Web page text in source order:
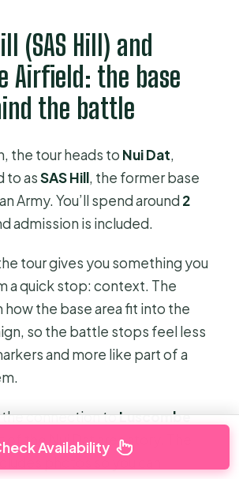
(SAS Hill) and
Airfield: the base
the battle
the tour heads to Nui Dat,
to asSAS Hill, the former base
Army. You’ll spend around 2
admission is included.
tour gives you something you
a quick stop: context. The
how the base area fit into the
so the battle stops feel less
and more like part of a
the connection toLuscombe
of the Nui Dat area story. The
Availability